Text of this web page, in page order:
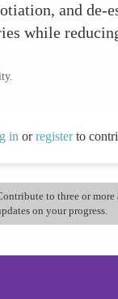
and
while
in orregisterto
to three or
on your progress.